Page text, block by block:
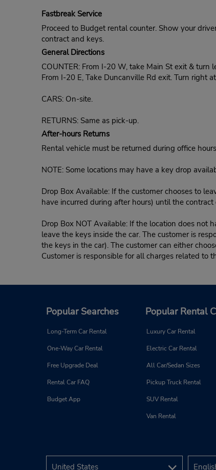
Fastbreak Service
Proceed to Budget rental counter. Show your
contract and keys.
General Directions
COUNTER: From I-20 W, take Main St exit &
From I-20 E, Take Duncanville Rd exit. Turn right
CARS: On-site.
RETURNS: Same as pick-up.
After-hours Returns
Rental vehicle must be returned during office
NOTE: Some locations may have a key drop
Drop Box Available: If the customer chooses to
have incurred during after hours) until the
Drop Box NOT Available: If the location does not
leave the keys inside the car. The customer is
the keys in the car). The customer can either
Customer is responsible for all charges related to
Popular Searches
Long-Term Car Rental
One-Way Car Rental
Free Upgrade Deal
Rental Car FAQ
Budget App
Popular Rental
Luxury Car Rental
Electric Car Rental
All Car/Sedan Sizes
Pickup Truck Rental
SUV Rental
Van Rental